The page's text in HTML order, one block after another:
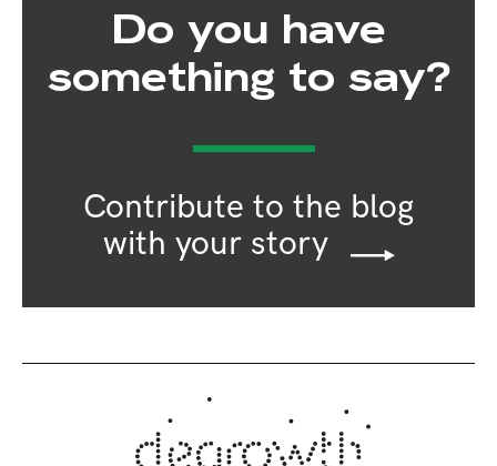
Do you have
something to say?
Contribute to the blog
with your story